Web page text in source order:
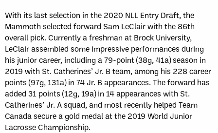
With its last selection in the 2020 NLL Entry Draft, the
Mammoth selected forward Sam LeClair with the 86th
overall pick. Currently a freshman at Brock University,
LeClair assembled some impressive performances during
his junior career, including a 79-point (38g, 41a) season in
2019 with St. Catherines’ Jr. B team, among his 228 career
points (97g, 131a) in 74 Jr. B appearances. The forward has
added 31 points (12g, 19a) in 14 appearances with St.
Catherines’ Jr. A squad, and most recently helped Team
Canada secure a gold medal at the 2019 World Junior
Lacrosse Championship.